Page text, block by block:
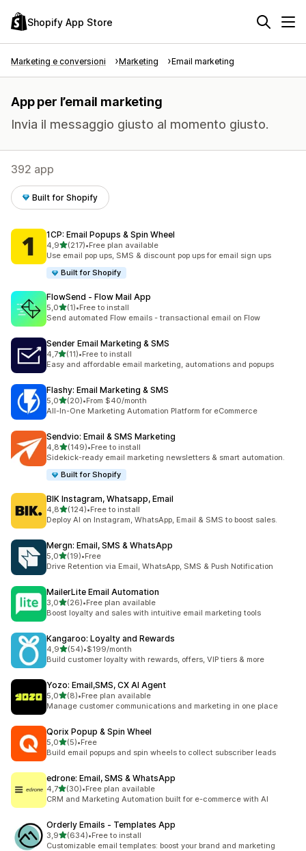
Shopify App Store
Marketing e conversioni Marketing Email marketing
App per l’email marketing
Invia il messaggio giusto al momento giusto.
392 app
Built for Shopify
1CP: Email Popups & Spin Wheel
4,9stelle su 5
(217)
217 recensioni totali
•Free plan available
Use email pop ups, SMS & discount pop ups for email sign ups
Built for Shopify
FlowSend ‑ Flow Mail App
5,0stelle su 5
(1)
1 recensioni totali
•Free to install
Send automated Flow emails - transactional email on Flow
Sender Email Marketing & SMS
4,7stelle su 5
(11)
11 recensioni totali
•Free to install
Easy and affordable email marketing, automations and popups
Flashy: Email Marketing & SMS
5,0stelle su 5
(20)
20 recensioni totali
•From $40/month
All-In-One Marketing Automation Platform for eCommerce
Sendvio: Email & SMS Marketing
4,8stelle su 5
(149)
149 recensioni totali
•Free to install
Sidekick-ready email marketing newsletters & smart automation.
Built for Shopify
BIK Instagram, Whatsapp, Email
4,8stelle su 5
(124)
124 recensioni totali
•Free to install
Deploy AI on Instagram, WhatsApp, Email & SMS to boost sales.
Mergn: Email, SMS & WhatsApp
5,0stelle su 5
(19)
19 recensioni totali
•Free
Drive Retention via Email, WhatsApp, SMS & Push Notification
MailerLite Email Automation
3,0stelle su 5
(26)
26 recensioni totali
•Free plan available
Boost loyalty and sales with intuitive email marketing tools
Kangaroo: Loyalty and Rewards
4,9stelle su 5
(54)
54 recensioni totali
•$199/month
Build customer loyalty with rewards, offers, VIP tiers & more
Yozo: Email,SMS, CX AI Agent
5,0stelle su 5
(8)
8 recensioni totali
•Free plan available
Manage customer communications and marketing in one place
Qorix Popup & Spin Wheel
5,0stelle su 5
(5)
5 recensioni totali
•Free
Build email popups and spin wheels to collect subscriber leads
edrone: Email, SMS & WhatsApp
4,7stelle su 5
(30)
30 recensioni totali
•Free plan available
CRM and Marketing Automation built for e-commerce with AI
Orderly Emails ‑ Templates App
3,9stelle su 5
(634)
634 recensioni totali
•Free to install
Customizable email templates: boost your brand and marketing